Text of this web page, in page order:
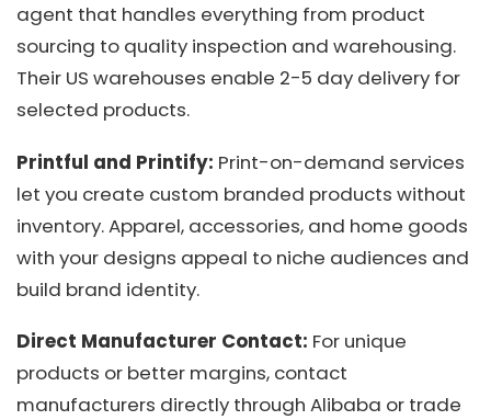
agent that handles everything from product
sourcing to quality inspection and warehousing.
Their US warehouses enable 2-5 day delivery for
selected products.
Printful and Printify: Print-on-demand services
let you create custom branded products without
inventory. Apparel, accessories, and home goods
with your designs appeal to niche audiences and
build brand identity.
Direct Manufacturer Contact: For unique
products or better margins, contact
manufacturers directly through Alibaba or trade